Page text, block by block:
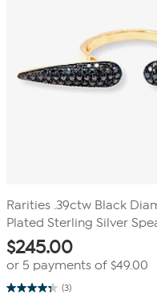
Rarities .39ctw Black
Plated Sterling Silver
$245.00
or 5 payments of$49.00
(3)
4.3